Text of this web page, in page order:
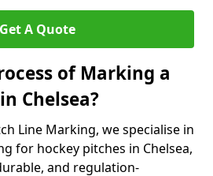
Get A Quote
of Marking a
Chelsea?
Line Marking, we specialise in
for hockey pitches in Chelsea,
and regulation-